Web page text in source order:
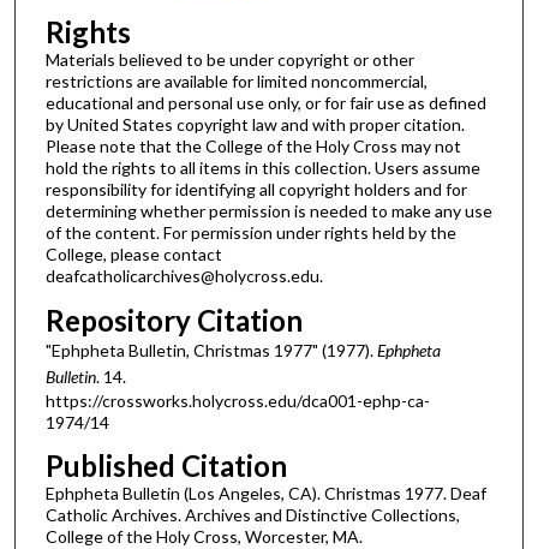
Rights
Materials believed to be under copyright or other
restrictions are available for limited noncommercial,
educational and personal use only, or for fair use as defined
by United States copyright law and with proper citation.
Please note that the College of the Holy Cross may not
hold the rights to all items in this collection. Users assume
responsibility for identifying all copyright holders and for
determining whether permission is needed to make any use
of the content. For permission under rights held by the
College, please contact
deafcatholicarchives@holycross.edu.
Repository Citation
"Ephpheta Bulletin, Christmas 1977" (1977).Ephpheta
Bulletin. 14.
https://crossworks.holycross.edu/dca001-ephp-ca-
1974/14
Published Citation
Ephpheta Bulletin (Los Angeles, CA). Christmas 1977. Deaf
Catholic Archives. Archives and Distinctive Collections,
College of the Holy Cross, Worcester, MA.